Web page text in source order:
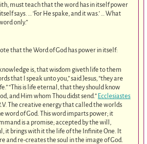
must teach that the word has in itself power
says. … ‘For He spake, and it was.’ … What
only.”
that the Word of God has power in itself:
is, that wisdom giveth life to them
that I speak unto you,” said Jesus, “they are
“This is life eternal, that they should know
and Him whom Thou didst send.” Ecclesiastes
R.V. The creative energy that called the worlds
word of God. This word imparts power; it
is a promise; accepted by the will,
it brings with it the life of the Infinite One. It
and re-creates the soul in the image of God.